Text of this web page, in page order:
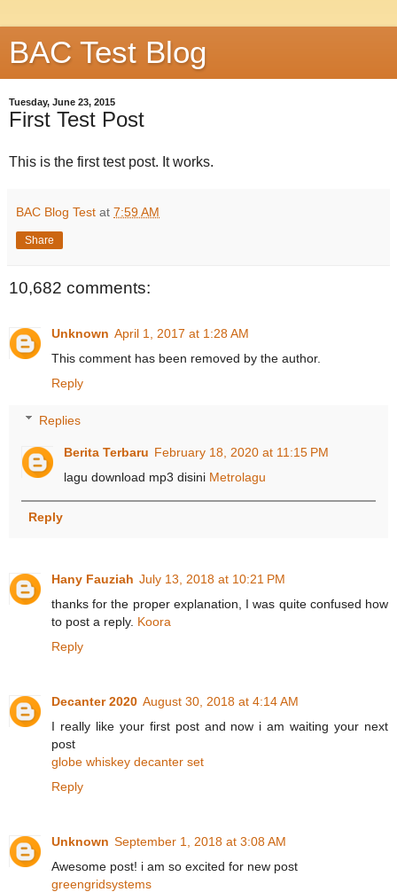
BAC Test Blog
Tuesday, June 23, 2015
First Test Post
This is the first test post. It works.
BAC Blog Test at 7:59 AM
Share
10,682 comments:
Unknown April 1, 2017 at 1:28 AM
This comment has been removed by the author.
Reply
Replies
Berita Terbaru February 18, 2020 at 11:15 PM
lagu download mp3 disini Metrolagu
Reply
Hany Fauziah July 13, 2018 at 10:21 PM
thanks for the proper explanation, I was quite confused how
to post a reply. Koora
Reply
Decanter 2020 August 30, 2018 at 4:14 AM
I really like your first post and now i am waiting your next
post
globe whiskey decanter set
Reply
Unknown September 1, 2018 at 3:08 AM
Awesome post! i am so excited for new post
greengridsystems